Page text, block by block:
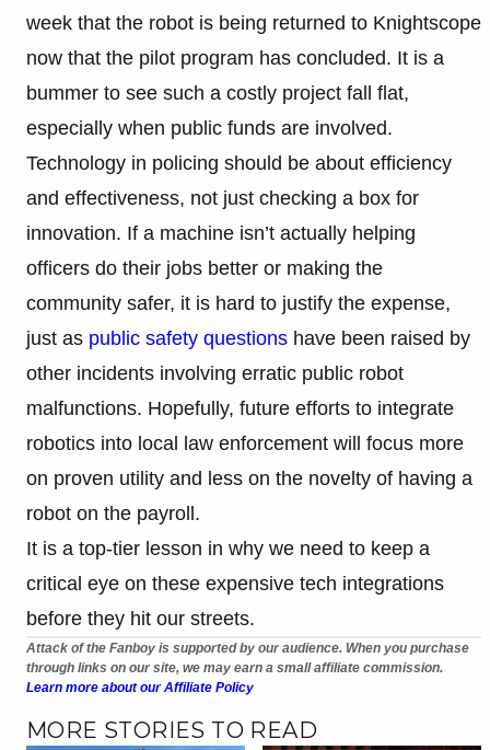
week that the robot is being returned to Knightscope
now that the pilot program has concluded. It is a
bummer to see such a costly project fall flat,
especially when public funds are involved.
Technology in policing should be about efficiency
and effectiveness, not just checking a box for
innovation. If a machine isn’t actually helping
officers do their jobs better or making the
community safer, it is hard to justify the expense,
just as public safety questions have been raised by
other incidents involving erratic public robot
malfunctions. Hopefully, future efforts to integrate
robotics into local law enforcement will focus more
on proven utility and less on the novelty of having a
robot on the payroll.
It is a top-tier lesson in why we need to keep a
critical eye on these expensive tech integrations
before they hit our streets.
Attack of the Fanboy is supported by our audience. When you purchase
through links on our site, we may earn a small affiliate commission.
Learn more about our Affiliate Policy
MORE STORIES TO READ